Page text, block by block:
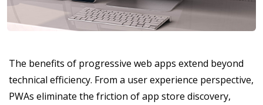
The benefits of progressive web apps extend beyond
technical efficiency. From a user experience perspective,
PWAs eliminate the friction of app store discovery,